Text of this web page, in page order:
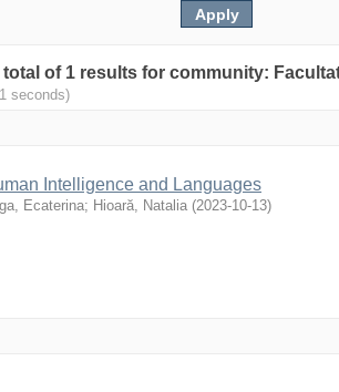
of 1 results for community:
seconds)
Intelligence and Languages
Ecaterina; Hioară, Natalia (2023-10-13)